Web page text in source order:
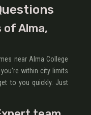
of Alma,
near Alma College
within city limits
to you quickly. Just